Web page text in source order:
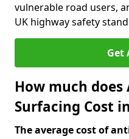
vulnerable road users,
UK highway safety
Get
How much
Surfacing Cost
The average cost of